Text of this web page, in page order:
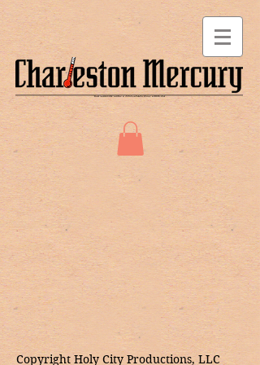
Copyright Holy City Productions, LLC